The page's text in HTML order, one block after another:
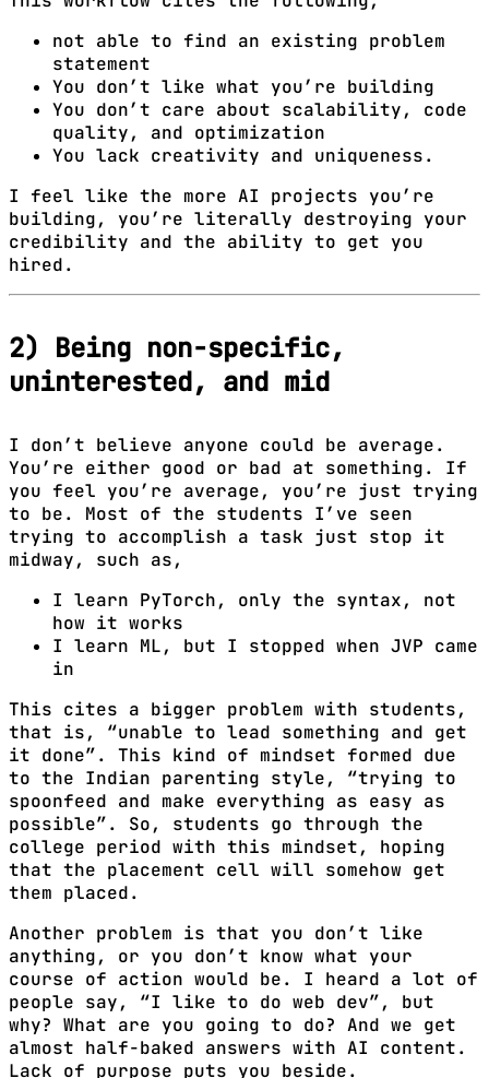
not able to find an existing problem
statement
You don’t like what you’re building
You don’t care about scalability, code
quality, and optimization
You lack creativity and uniqueness.
I feel like the more AI projects you’re
building, you’re literally destroying your
credibility and the ability to get you
hired.
2) Being non-specific,
uninterested, and mid
I don’t believe anyone could be average.
You’re either good or bad at something. If
you feel you’re average, you’re just trying
to be. Most of the students I’ve seen
trying to accomplish a task just stop it
midway, such as,
I learn PyTorch, only the syntax, not
how it works
I learn ML, but I stopped when JVP came
in
This cites a bigger problem with students,
that is, “unable to lead something and get
it done”. This kind of mindset formed due
to the Indian parenting style, “trying to
spoonfeed and make everything as easy as
possible”. So, students go through the
college period with this mindset, hoping
that the placement cell will somehow get
them placed.
Another problem is that you don’t like
anything, or you don’t know what your
course of action would be. I heard a lot of
people say, “I like to do web dev”, but
why? What are you going to do? And we get
almost half-baked answers with AI content.
Lack of purpose puts you beside.